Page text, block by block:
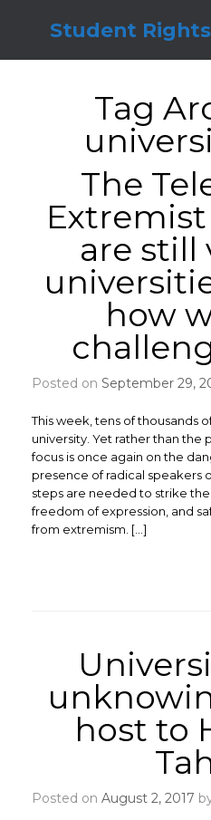
Student Rights
Tag
The
are still
how
Posted on September 29,
This week, tens of thousands
university. Yet rather than the
focus is once again on the
presence of radical speakers
steps are needed to strike
freedom of expression, and
from extremism. […]
host to
Posted on August 2, 2017